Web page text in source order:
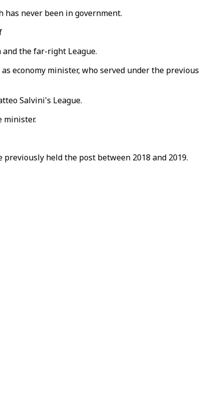
never been in government.
the far-right League.
economy minister, who served under the previous
Salvini's League.
minister.
held the post between 2018 and 2019.